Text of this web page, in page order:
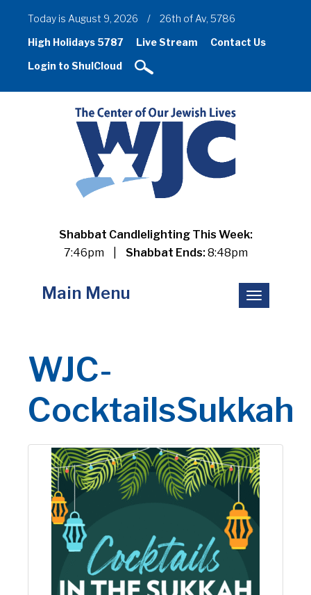
Today is August 9, 2026 /
26th of Av, 5786
High Holidays 5787
Live Stream
Contact Us
Login to ShulCloud
Shabbat Candlelighting This Week:
7:46pm
Shabbat Ends:8:48pm
Toggle
navigation
Main Menu
WJC-
CocktailsSukkah